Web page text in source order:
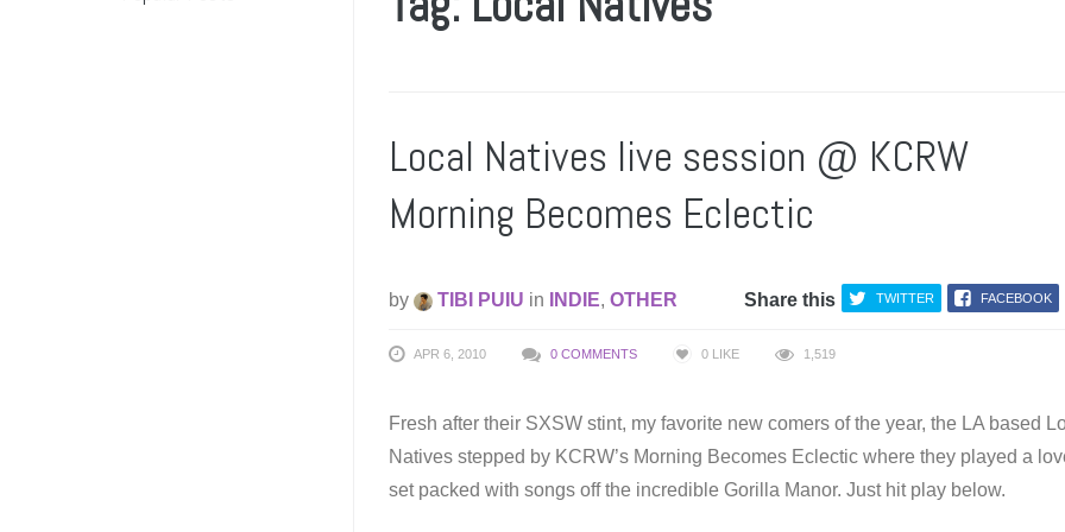
Local Natives live session @ KCRW
Morning Becomes Eclectic
by TIBI PUIU in INDIE, OTHER Share this TWITTER FACEBOOK
APR 6, 2010 0 COMMENTS 0 LIKE 1,519
Fresh after their SXSW stint, my favorite new comers of the year, the LA based
Natives stepped by KCRW’s Morning Becomes Eclectic where they played a
set packed with songs off the incredible Gorilla Manor. Just hit play below.